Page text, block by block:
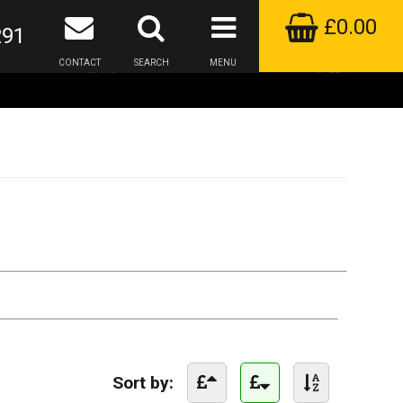
£0.00
MENU
SEARCH
CONTACT
Sort by: